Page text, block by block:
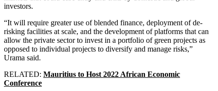
investors.
“It will require greater use of blended finance, deployment of de-
risking facilities at scale, and the development of platforms that can
allow the private sector to invest in a portfolio of green projects as
opposed to individual projects to diversify and manage risks,”
Urama said.
RELATED: Mauritius to Host 2022 African Economic
Conference